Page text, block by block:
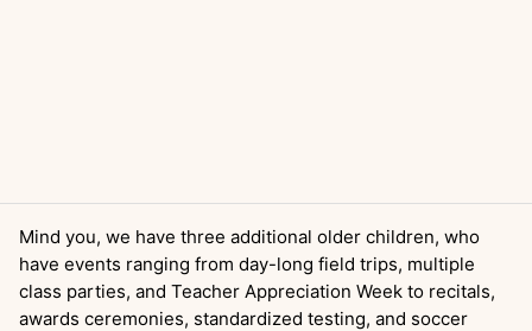
Mind you, we have three additional older children, who
have events ranging from day-long field trips, multiple
class parties, and Teacher Appreciation Week to recitals,
awards ceremonies, standardized testing, and soccer